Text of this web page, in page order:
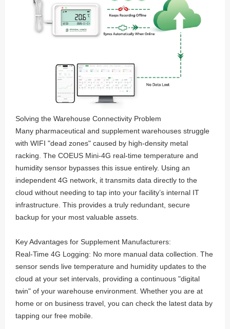
Solving the Warehouse Connectivity Problem
Many pharmaceutical and supplement warehouses struggle
with WIFI "dead zones" caused by high-density metal
racking. The COEUS Mini-4G real-time temperature and
humidity sensor bypasses this issue entirely. Using an
independent 4G network, it transmits data directly to the
cloud without needing to tap into your facility’s internal IT
infrastructure. This provides a truly redundant, secure
backup for your most valuable assets.
Key Advantages for Supplement Manufacturers:
Real-Time 4G Logging: No more manual data collection. The
sensor sends live temperature and humidity updates to the
cloud at your set intervals, providing a continuous "digital
twin" of your warehouse environment. Whether you are at
home or on business travel, you can check the latest data by
tapping our free mobile.